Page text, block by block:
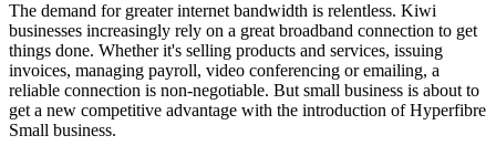
The demand for greater internet bandwidth is relentless. Kiwi
businesses increasingly rely on a great broadband connection to get
things done. Whether it's selling products and services, issuing
invoices, managing payroll, video conferencing or emailing, a
reliable connection is non-negotiable. But small business is about to
get a new competitive advantage with the introduction of Hyperfibre
Small business.